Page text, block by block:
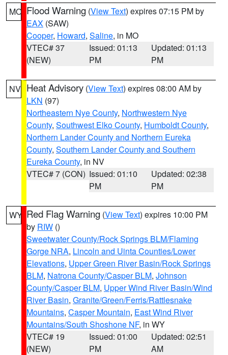
MO Flood Warning (View Text) expires 07:15 PM by
EAX (SAW)
Cooper, Howard, Saline, in MO
VTEC# 37
(NEW)
Issued: 01:13
PM
Updated: 01:13
PM
NV Heat Advisory (View Text) expires 08:00 AM by
LKN (97)
Northeastern Nye County, Northwestern Nye
County, Southwest Elko County, Humboldt County,
Northern Lander County and Northern Eureka
County, Southern Lander County and Southern
Eureka County, in NV
VTEC# 7 (CON) Issued: 01:10
PM
Updated: 02:38
PM
WY Red Flag Warning (View Text) expires 10:00 PM
by RIW ()
Sweetwater County/Rock Springs BLM/Flaming
Gorge NRA, Lincoln and Uinta Counties/Lower
Elevations, Upper Green River Basin/Rock Springs
BLM, Natrona County/Casper BLM, Johnson
County/Casper BLM, Upper Wind River Basin/Wind
River Basin, Granite/Green/Ferris/Rattlesnake
Mountains, Casper Mountain, East Wind River
Mountains/South Shoshone NF, in WY
VTEC# 19
(NEW)
Issued: 01:00
PM
Updated: 02:51
AM